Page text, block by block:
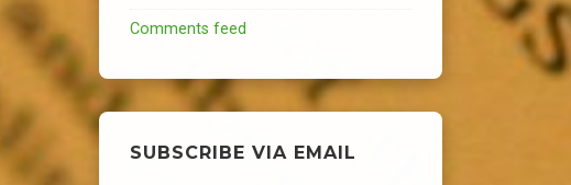
Comments feed
SUBSCRIBE VIA EMAIL